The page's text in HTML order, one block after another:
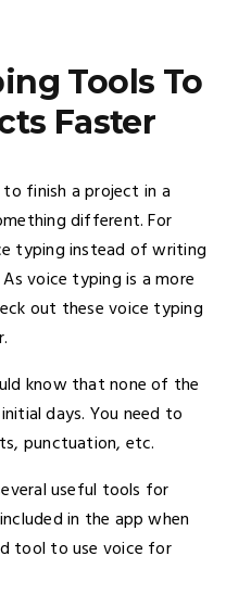
Tools To
Faster
finish a project in a
different. For
typing instead of writing
voice typing is a more
out these voice typing
know that none of the
days. You need to
punctuation, etc.
useful tools for
in the app when
tool to use voice for